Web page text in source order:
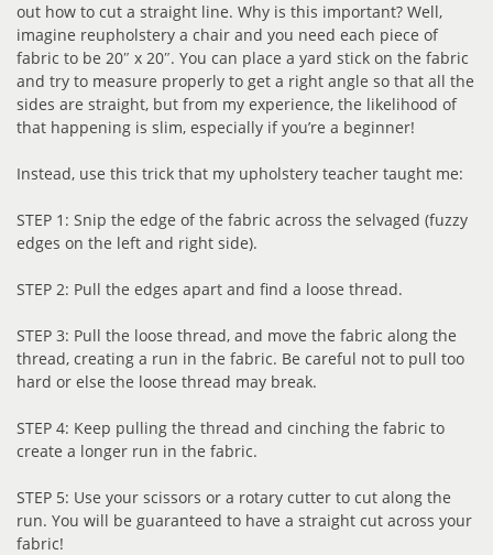
out how to cut a straight line. Why is this important? Well,
imagine reupholstery a chair and you need each piece of
fabric to be 20″ x 20″. You can place a yard stick on the fabric
and try to measure properly to get a right angle so that all the
sides are straight, but from my experience, the likelihood of
that happening is slim, especially if you’re a beginner!
Instead, use this trick that my upholstery teacher taught me:
STEP 1: Snip the edge of the fabric across the selvaged (fuzzy
edges on the left and right side).
STEP 2: Pull the edges apart and find a loose thread.
STEP 3: Pull the loose thread, and move the fabric along the
thread, creating a run in the fabric. Be careful not to pull too
hard or else the loose thread may break.
STEP 4: Keep pulling the thread and cinching the fabric to
create a longer run in the fabric.
STEP 5: Use your scissors or a rotary cutter to cut along the
run. You will be guaranteed to have a straight cut across your
fabric!